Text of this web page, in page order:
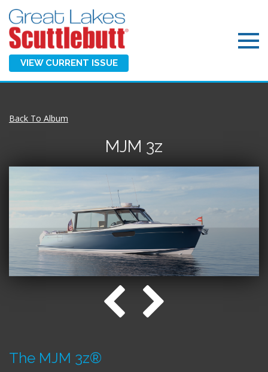
VIEW CURRENT ISSUE
Back To Album
MJM 3z
The MJM 3z®